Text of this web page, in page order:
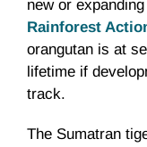
new or
Rainforest
orangutan is at
lifetime if
track.
The Sumatran